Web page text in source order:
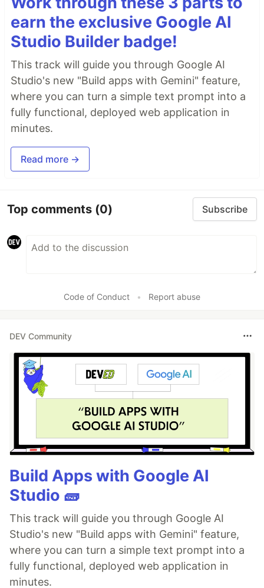
earn the exclusive Google AI
Studio Builder badge!
This track will guide you through Google AI
Studio's new "Build apps with Gemini" feature,
where you can turn a simple text prompt into a
fully functional, deployed web application in
minutes.
Read more →
Top comments (0) Subscribe
Code of Conduct • Report abuse
DEV Community
Build Apps with Google AI
Studio 🧱
This track will guide you through Google AI
Studio's new "Build apps with Gemini" feature,
where you can turn a simple text prompt into a
fully functional, deployed web application in
minutes.